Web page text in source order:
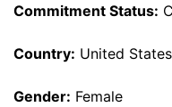
Commitment Status:
Country: United States
Gender: Female